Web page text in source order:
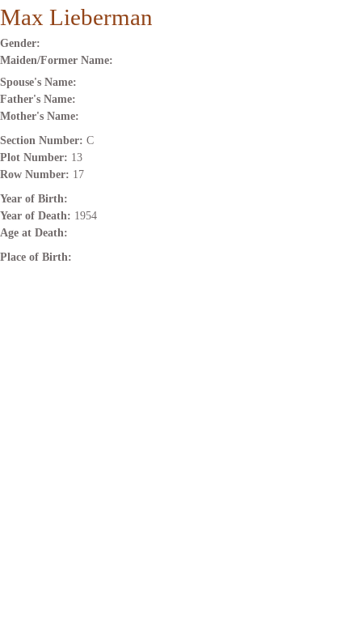
Max Lieberman
Gender:
Maiden/Former Name:
Spouse's Name:
Father's Name:
Mother's Name:
Section Number: C
Plot Number: 13
Row Number: 17
Year of Birth:
Year of Death: 1954
Age at Death:
Place of Birth: